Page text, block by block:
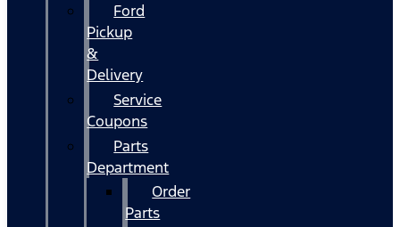
Ford
Pickup
&
Delivery
Service
Coupons
Parts
Department
Order
Parts